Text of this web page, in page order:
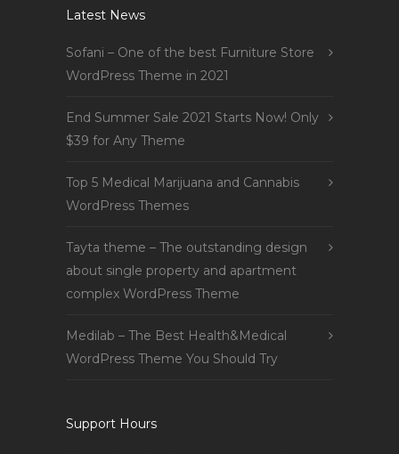
Latest News
Sofani – One of the best Furniture Store
WordPress Theme in 2021
End Summer Sale 2021 Starts Now! Only
$39 for Any Theme
Top 5 Medical Marijuana and Cannabis
WordPress Themes
Tayta theme – The outstanding design
about single property and apartment
complex WordPress Theme
Medilab – The Best Health&Medical
WordPress Theme You Should Try
Support Hours